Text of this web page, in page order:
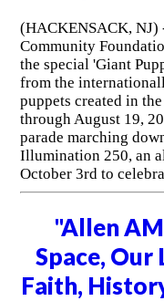
(HACKENSACK, NJ)
Community
the special 'Giant
from the
puppets created in
through August 19,
parade marching
Illumination 250, an
October 3rd to
"Allen
Space, Our
Faith,